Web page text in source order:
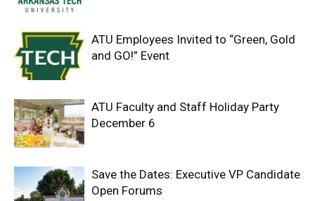
ATU Employees Invited to “Green, Gold
and GO!” Event
ATU Faculty and Staff Holiday Party
December 6
Save the Dates: Executive VP Candidate
Open Forums